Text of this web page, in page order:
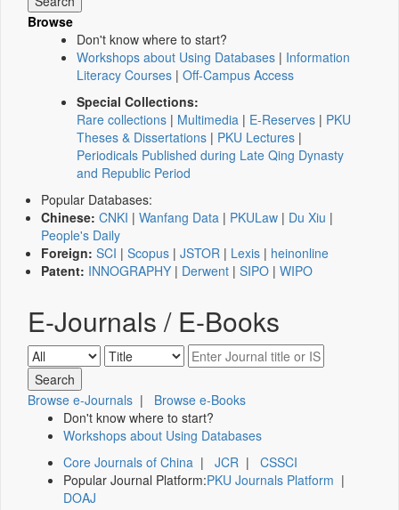
Browse
Don't know where to start?
Workshops about Using Databases | Information
Literacy Courses | Off-Campus Access
Special Collections:
Rare collections | Multimedia | E-Reserves | PKU
Theses & Dissertations | PKU Lectures |
Periodicals Published during Late Qing Dynasty
and Republic Period
Popular Databases:
Chinese: CNKI | Wanfang Data | PKULaw | Du Xiu |
People's Daily
Foreign: SCI | Scopus | JSTOR | Lexis | heinonline
Patent: INNOGRAPHY | Derwent | SIPO | WIPO
E-Journals / E-Books
Browse e-Journals | Browse e-Books
Don't know where to start?
Workshops about Using Databases
Core Journals of China | JCR | CSSCI
Popular Journal Platform:PKU Journals Platform |
DOAJ